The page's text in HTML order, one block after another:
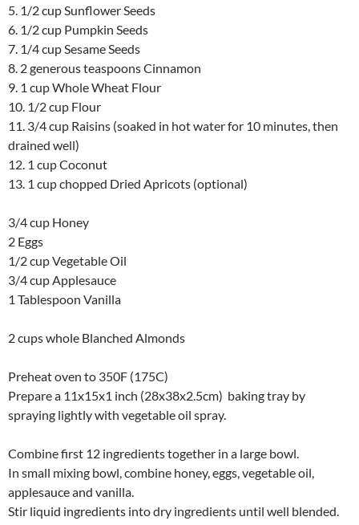
5. 1/2 cup Sunflower Seeds
6. 1/2 cup Pumpkin Seeds
7. 1/4 cup Sesame Seeds
8. 2 generous teaspoons Cinnamon
9. 1 cup Whole Wheat Flour
10. 1/2 cup Flour
11. 3/4 cup Raisins (soaked in hot water for 10 minutes, then
drained well)
12. 1 cup Coconut
13. 1 cup chopped Dried Apricots (optional)
3/4 cup Honey
2 Eggs
1/2 cup Vegetable Oil
3/4 cup Applesauce
1 Tablespoon Vanilla
2 cups whole Blanched Almonds
Preheat oven to 350F (175C)
Prepare a 11x15x1 inch (28x38x2.5cm) baking tray by
spraying lightly with vegetable oil spray.
Combine first 12 ingredients together in a large bowl.
In small mixing bowl, combine honey, eggs, vegetable oil,
applesauce and vanilla.
Stir liquid ingredients into dry ingredients until well blended.